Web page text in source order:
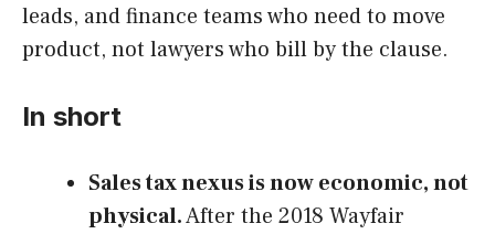
leads, and finance teams who need to move
product, not lawyers who bill by the clause.
In short
Sales tax nexus is now economic, not
physical.After the 2018 Wayfair